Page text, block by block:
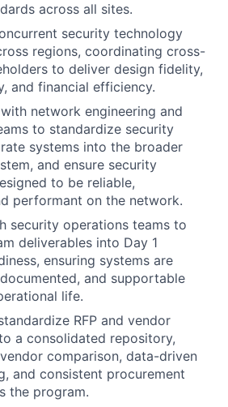
across all sites.
security technology
regions, coordinating cross-
to deliver design fidelity,
and financial efficiency.
network engineering and
to standardize security
systems into the broader
and ensure security
to be reliable,
performant on the network.
security operations teams to
deliverables into Day 1
ensuring systems are
and supportable
life.
RFP and vendor
a consolidated repository,
comparison, data-driven
and consistent procurement
the program.